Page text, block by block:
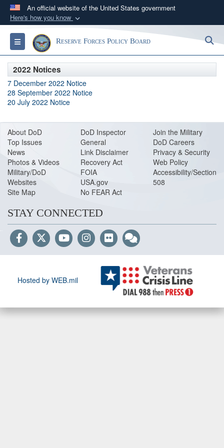
An official website of the United States government
Here's how you know
Official websites use .gov
A.govwebsite belongs to an official government
organization in the United States.
Secure .gov websites use HTTPS
Alock (
Toggle navigationReserve Forces Policy Board
2022 Notices
7 December 2022 Notice
28 September 2022 Notice
20 July 2022 Notice
About DoD
Top Issues
News
Photos & Videos
Military/DoD
Websites
Site Map
DoD Inspector
General
Link Disclaimer
Recovery Act
FOIA
USA.gov
No FEAR Act
Join the Military
DoD Careers
Privacy & Security
Web Policy
Accessibility/Section
508
STAY CONNECTED
Hosted by WEB.mil